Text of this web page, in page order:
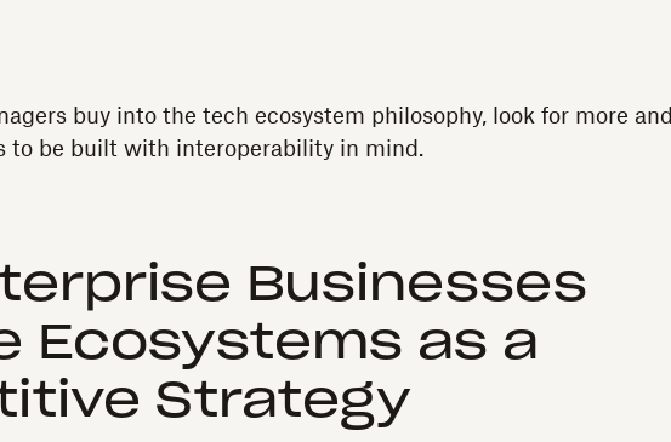
buy into the tech ecosystem philosophy, look for more and
to be built with interoperability in mind.
Businesses
Ecosystems as a
Strategy